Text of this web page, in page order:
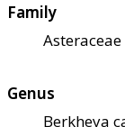
Family
Asteraceae
Genus
Berkheya